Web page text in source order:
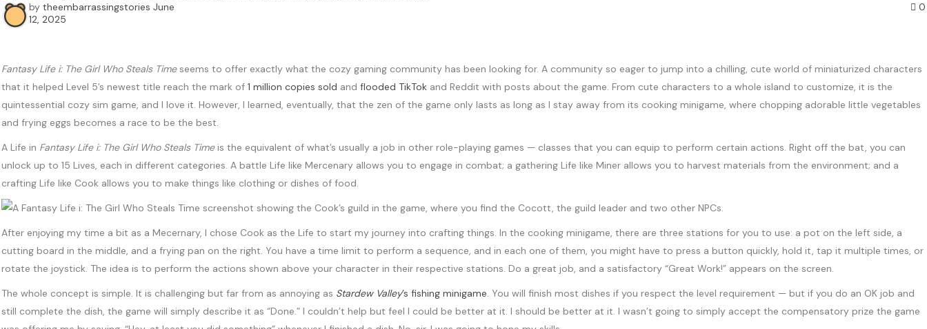
by theembarrassingstories June
12, 2025
0
Fantasy Life i: The Girl Who Steals Timeseems to offer exactly what the cozy gaming community has been looking for. A community so eager to jump into a chilling, cute world of miniaturized characters
that it helped Level 5’s newest title reach the mark of 1 million copies sold and flooded TikTok and Reddit with posts about the game. From cute characters to a whole island to customize, it is the
quintessential cozy sim game, and I love it. However, I learned, eventually, that the zen of the game only lasts as long as I stay away from its cooking minigame, where chopping adorable little vegetables
and frying eggs becomes a race to be the best.
A Life in Fantasy Life i: The Girl Who Steals Timeis the equivalent of what’s usually a job in other role-playing games — classes that you can equip to perform certain actions. Right off the bat, you can
unlock up to 15 Lives, each in different categories. A battle Life like Mercenary allows you to engage in combat; a gathering Life like Miner allows you to harvest materials from the environment; and a
crafting Life like Cook allows you to make things like clothing or dishes of food.
After enjoying my time a bit as a Mecernary, I chose Cook as the Life to start my journey into crafting things. In the cooking minigame, there are three stations for you to use: a pot on the left side, a
cutting board in the middle, and a frying pan on the right. You have a time limit to perform a sequence, and in each one of them, you might have to press a button quickly, hold it, tap it multiple times, or
rotate the joystick. The idea is to perform the actions shown above your character in their respective stations. Do a great job, and a satisfactory “Great Work!” appears on the screen.
The whole concept is simple. It is challenging but far from as annoying as Stardew Valley’s fishing minigame. You will finish most dishes if you respect the level requirement — but if you do an OK job and
still complete the dish, the game will simply describe it as “Done.” I couldn’t help but feel I could be better at it. I should be better at it. I wasn’t going to simply accept the compensatory prize the game